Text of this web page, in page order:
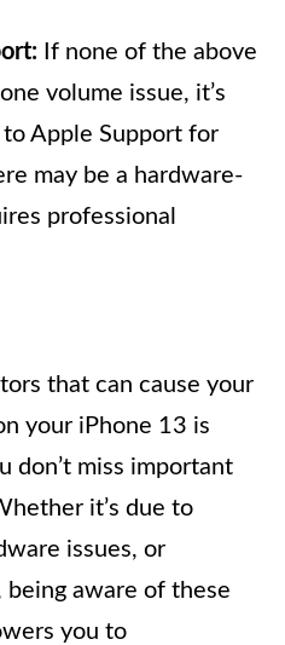
If none of the above
volume issue, it’s
Apple Support for
may be a hardware-
professional
that can cause your
your iPhone 13 is
don’t miss important
it’s due to
issues, or
aware of these
you to